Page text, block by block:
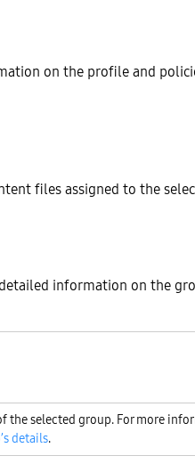
on the profile and
files assigned to the
information on the
the selected group. For more
details.